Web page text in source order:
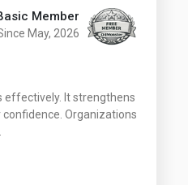
Member
May, 2026
effectively. It strengthens
Organizations